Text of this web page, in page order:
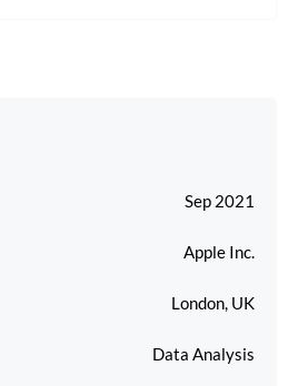
Sep 2021
Apple Inc.
London, UK
Data Analysis